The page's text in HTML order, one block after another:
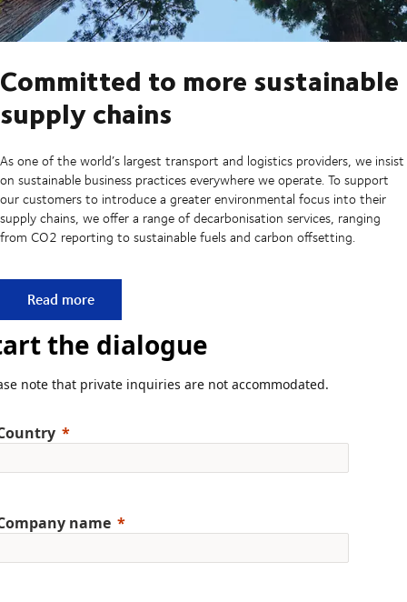
Committed to more sustainable
supply chains
As one of the world’s largest transport and logistics providers, we insist
on sustainable business practices everywhere we operate. To support
our customers to introduce a greater environmental focus into their
supply chains, we offer a range of decarbonisation services, ranging
from CO2 reporting to sustainable fuels and carbon offsetting.
Committed to more sustainable supply chains
Read more
the dialogue
note that private inquiries are not accommodated.
name